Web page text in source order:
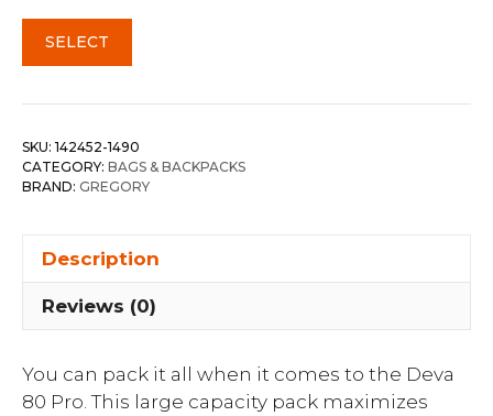
SELECT
SKU: 142452-1490
CATEGORY: BAGS & BACKPACKS
BRAND: GREGORY
Description
Reviews (0)
You can pack it all when it comes to the Deva
80 Pro. This large capacity pack maximizes